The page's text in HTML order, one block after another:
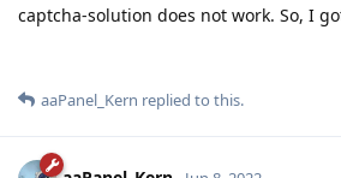
captcha-solution does not work. So, I
aaPanel_Kern replied to this.